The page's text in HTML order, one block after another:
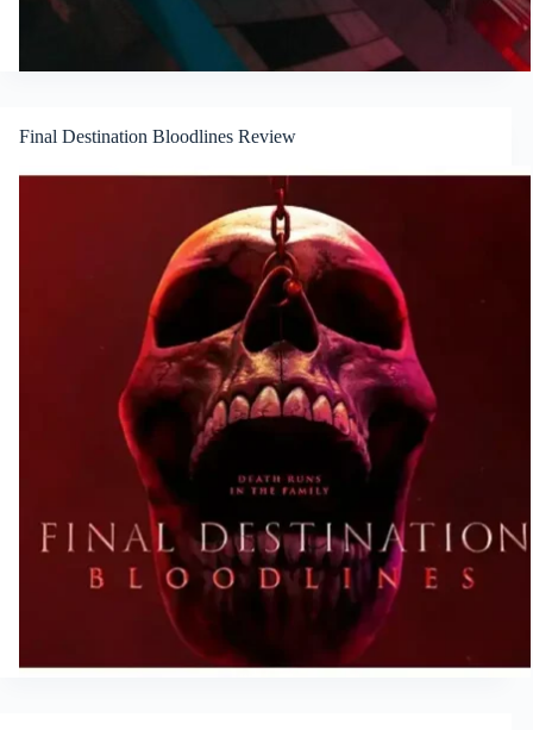
Final Destination Bloodlines Review